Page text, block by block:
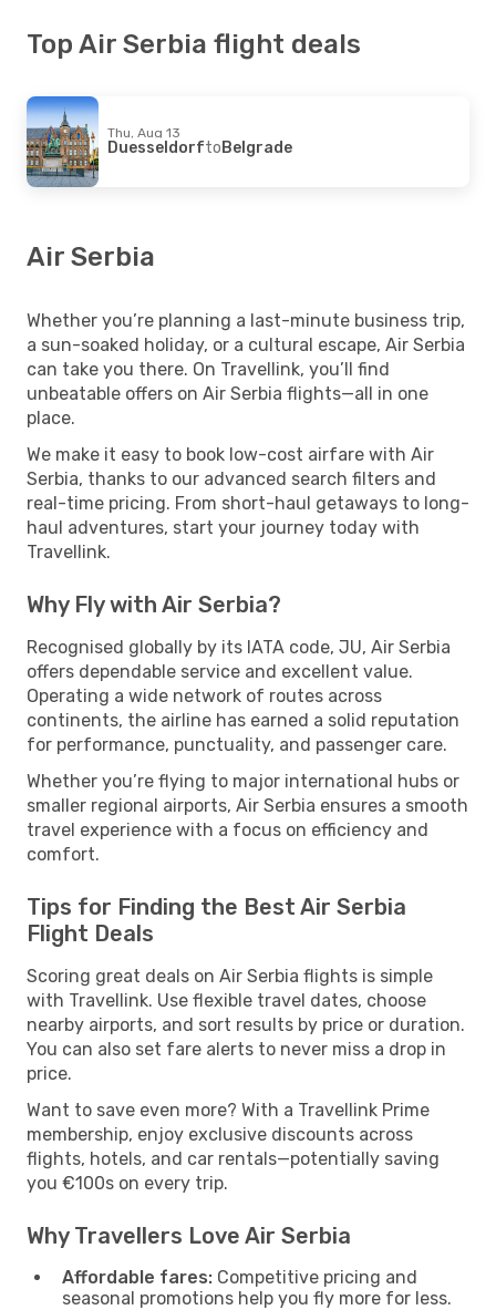
Top Air Serbia flight deals
Thu, Aug 13
DuesseldorftoBelgrade
Air Serbia
Whether you’re planning a last-minute business trip,
a sun-soaked holiday, or a cultural escape, Air Serbia
can take you there. On Travellink, you’ll find
unbeatable offers on Air Serbia flights—all in one
place.
We make it easy to book low-cost airfare with Air
Serbia, thanks to our advanced search filters and
real-time pricing. From short-haul getaways to long-
haul adventures, start your journey today with
Travellink.
Why Fly with Air Serbia?
Recognised globally by its IATA code, JU, Air Serbia
offers dependable service and excellent value.
Operating a wide network of routes across
continents, the airline has earned a solid reputation
for performance, punctuality, and passenger care.
Whether you’re flying to major international hubs or
smaller regional airports, Air Serbia ensures a smooth
travel experience with a focus on efficiency and
comfort.
Tips for Finding the Best Air Serbia
Flight Deals
Scoring great deals on Air Serbia flights is simple
with Travellink. Use flexible travel dates, choose
nearby airports, and sort results by price or duration.
You can also set fare alerts to never miss a drop in
price.
Want to save even more? With a Travellink Prime
membership, enjoy exclusive discounts across
flights, hotels, and car rentals—potentially saving
you €100s on every trip.
Why Travellers Love Air Serbia
Affordable fares: Competitive pricing and
seasonal promotions help you fly more for less.